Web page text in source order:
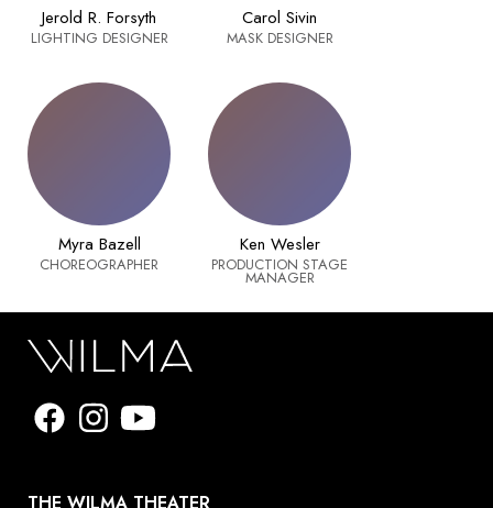
Jerold R. Forsyth
LIGHTING DESIGNER
Carol Sivin
MASK DESIGNER
Myra Bazell
CHOREOGRAPHER
Ken Wesler
PRODUCTION STAGE
MANAGER